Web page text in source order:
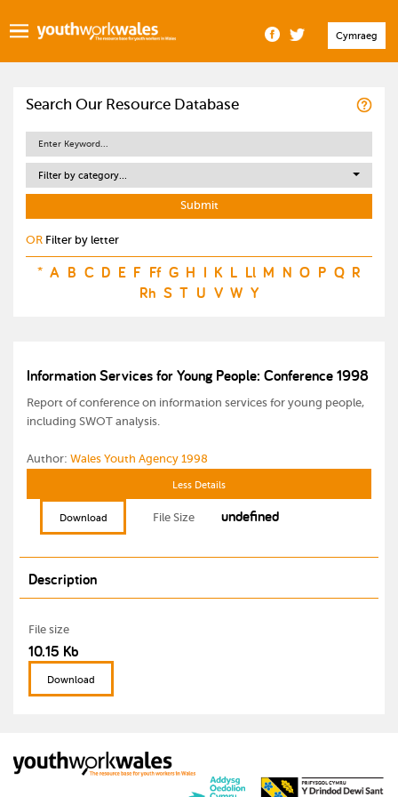
Cymraeg
Search Our Resource Database
Filter by category...
OR Filter by letter
* A B C D E F Ff G H I K L Ll M N O P Q R
Rh S T U V W Y
Information Services for Young People: Conference 1998
Report of conference on information services for young people,
including SWOT analysis.
Author: Wales Youth Agency 1998
Less Details
Download File Size undefined
Description
File size
10.15 Kb
Download